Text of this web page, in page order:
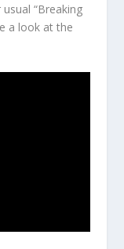
“Breaking
a look at the